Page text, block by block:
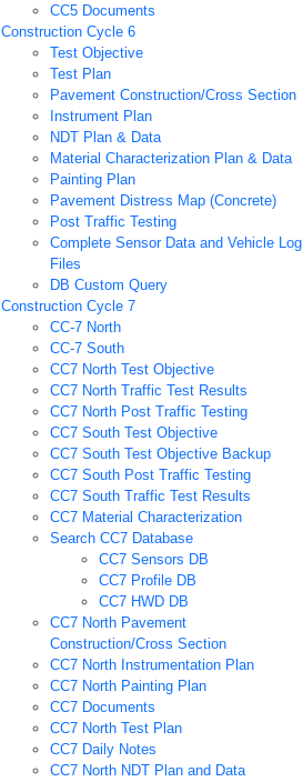
CC5 Documents
Construction Cycle 6
Test Objective
Test Plan
Pavement Construction/Cross Section
Instrument Plan
NDT Plan & Data
Material Characterization Plan & Data
Painting Plan
Pavement Distress Map (Concrete)
Post Traffic Testing
Complete Sensor Data and Vehicle Log
Files
DB Custom Query
Construction Cycle 7
CC-7 North
CC-7 South
CC7 North Test Objective
CC7 North Traffic Test Results
CC7 North Post Traffic Testing
CC7 South Test Objective
CC7 South Test Objective Backup
CC7 South Post Traffic Testing
CC7 South Traffic Test Results
CC7 Material Characterization
Search CC7 Database
CC7 Sensors DB
CC7 Profile DB
CC7 HWD DB
CC7 North Pavement
Construction/Cross Section
CC7 North Instrumentation Plan
CC7 North Painting Plan
CC7 Documents
CC7 North Test Plan
CC7 Daily Notes
CC7 North NDT Plan and Data